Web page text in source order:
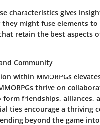
characteristics gives
they might fuse elements to
retain the best aspects
Community
within MMORPGs
thrive on
friendships, alliances,
ties encourage a thriving
beyond the game